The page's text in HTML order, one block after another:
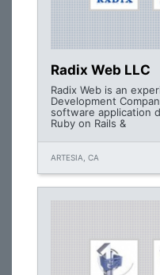
Radix Web LLC
Radix Web is an
Development
software application
Ruby on Rails &
ARTESIA, CA